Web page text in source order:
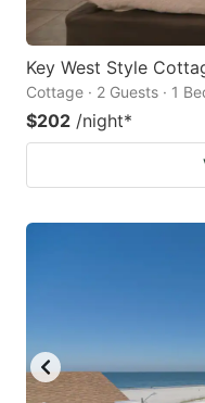
Key West Style
Cottage · 2 Guests · 1
$202 /night*